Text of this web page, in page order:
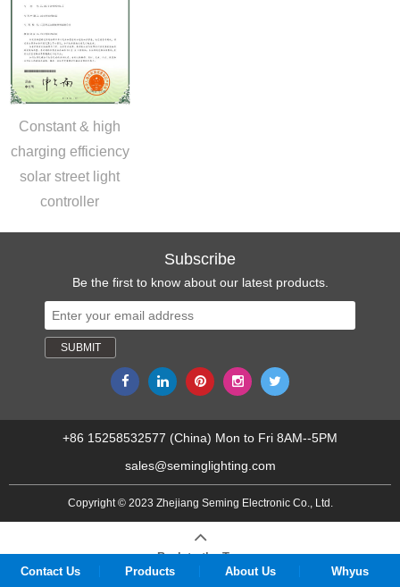
Constant & high
charging efficiency
solar street light
controller
Subscribe
Be the first to know about our latest products.
Contact Us Products About Us Whyus
+86 15258532577 (China) Mon to Fri 8AM--5PM
sales@seminglighting.com
Copyright © 2023 Zhejiang Seming Electronic Co., Ltd.
Back to the Top